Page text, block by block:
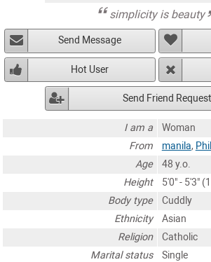
simplicity is beauty
Send Message
Hot User
Send Friend Request
I am a
Woman
From
manila,
Age
48 y.o.
Height
5'0" - 5'3"
Body type
Cuddly
Ethnicity
Asian
Religion
Catholic
Marital status
Single